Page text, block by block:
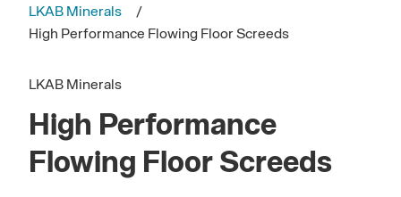
LKAB Minerals
High Performance Flowing Floor Screeds
LKAB Minerals
High Performance
Flowing Floor Screeds